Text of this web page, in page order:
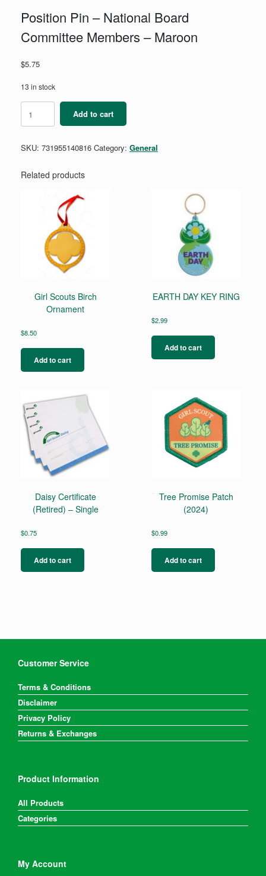
Position Pin – National Board
Committee Members – Maroon
$5.75
13 in stock
Pin
-
Board
Members
Add to cart
SKU: 731955140816 Category: General
Related products
Girl Scouts Birch
Ornament
$8.50
Add to cart
EARTH DAY KEY RING
$2.99
Add to cart
Daisy Certificate
(Retired) – Single
$0.75
Add to cart
Tree Promise Patch
(2024)
$0.99
Add to cart
Customer Service
Terms & Conditions
Disclaimer
Privacy Policy
Returns & Exchanges
Product Information
All Products
Categories
My Account